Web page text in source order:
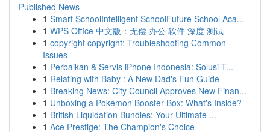
Published News
1 Smart SchoolIntelligent SchoolFuture School Aca...
1 WPS Office 中文版：无偿 办公 软件 深度 测试
1 copyright copyright: Troubleshooting Common
Issues
1 Perbaikan & Servis iPhone Indonesia: Solusi T...
1 Relating with Baby : A New Dad's Fun Guide
1 Breaking News: City Council Approves New Finan...
1 Unboxing a Pokémon Booster Box: What's Inside?
1 British Liquidation Bundles: Your Ultimate ...
1 Ace Prestige: The Champion's Choice